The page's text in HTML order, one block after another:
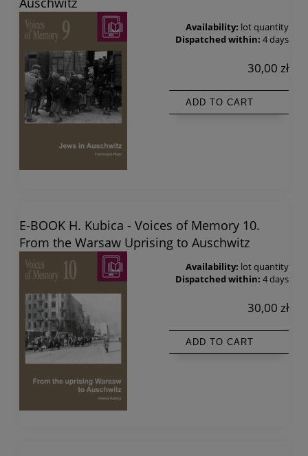
Availability: lot quantity
Dispatched within: 4 days
30,00 zł
ADD TO CART
E-BOOK H. Kubica - Voices of Memory 10.
From the Warsaw Uprising to Auschwitz
Availability: lot quantity
Dispatched within: 4 days
30,00 zł
ADD TO CART